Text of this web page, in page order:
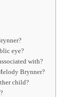
eye?
with?
Brynner?
child?